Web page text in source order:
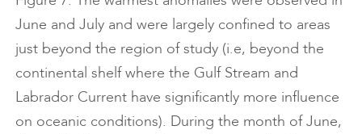
June and July and were largely confined to areas
just beyond the region of study (i.e, beyond the
continental shelf where the Gulf Stream and
Labrador Current have significantly more influence
on oceanic conditions). During the month of June,